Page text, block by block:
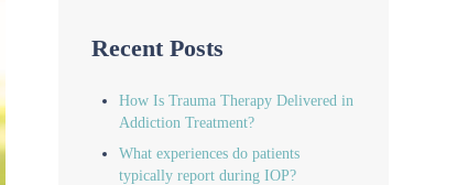
Recent Posts
How Is Trauma Therapy Delivered in
Addiction Treatment?
What experiences do patients
typically report during IOP?